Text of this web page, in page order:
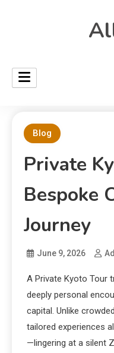
Blog
Private
Bespoke
Journey
June 9, 2026
A Private Kyoto Tour
deeply personal
capital. Unlike
tailored experiences
—lingering at a silent